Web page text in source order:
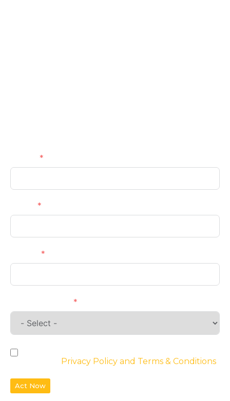
Privacy Policy and Terms & Conditions
Act Now